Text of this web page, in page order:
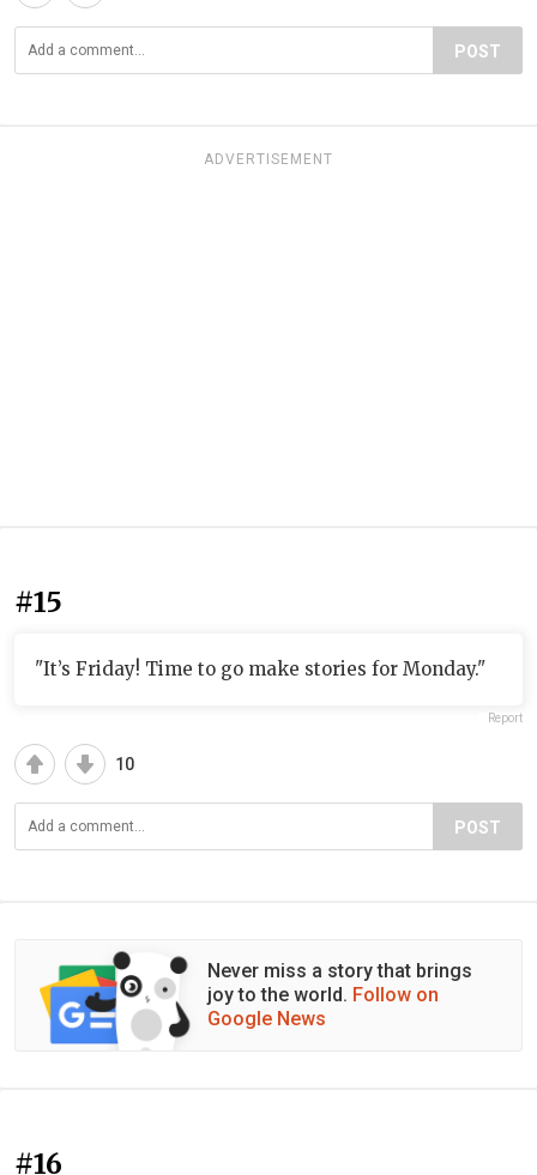
POST
ADVERTISEMENT
#15
"It’s Friday! Time to go make stories for Monday."
Report
10
POST
Never miss a story that brings
joy to the world. Follow on
Google News
#16